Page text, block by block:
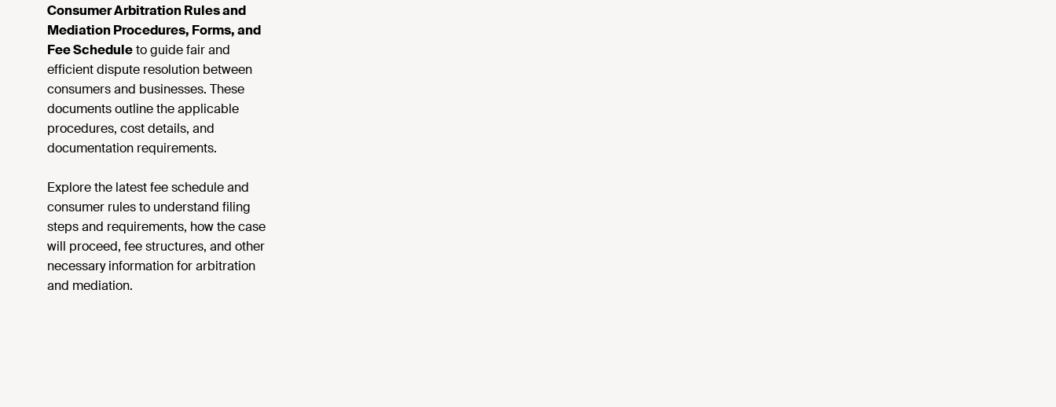
Consumer Arbitration Rules and
Mediation Procedures, Forms, and
Fee Scheduleto guide fair and
efficient dispute resolution between
consumers and businesses. These
documents outline the applicable
procedures, cost details, and
documentation requirements.
Explore the latest fee schedule and
consumer rules to understand filing
steps and requirements, how the case
will proceed, fee structures, and other
necessary information for arbitration
and mediation.